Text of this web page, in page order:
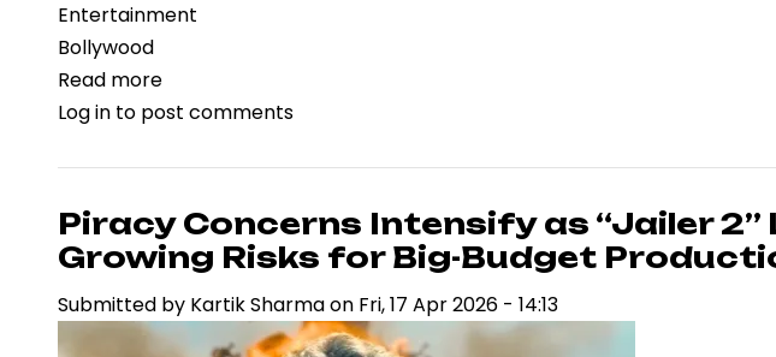
Entertainment
Bollywood
Read more
“Love
War”
Sets
2027
Release
Date,
Strengthening
Log in to post comments
Piracy Concerns Intensify as “Jailer 2”
Growing Risks for Big-Budget
Submitted by Kartik Sharmaon Fri, 17 Apr 2026 - 14:13